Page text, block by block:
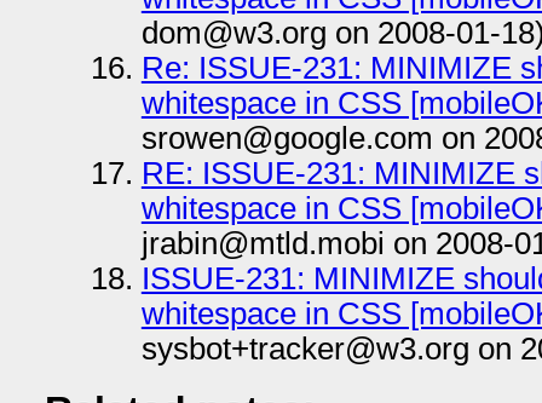
dom@w3.org on 2008-01-
Re: ISSUE-231: MINIMIZE
whitespace in CSS
srowen@google.com on
RE: ISSUE-231: MINIMIZE
whitespace in CSS
jrabin@mtld.mobi on 2008-
ISSUE-231: MINIMIZE
whitespace in CSS
sysbot+tracker@w3.org on